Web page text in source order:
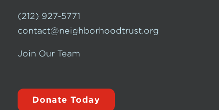
(212) 927-5771
contact@neighborhoodtrust.org
Join Our Team
Donate Today